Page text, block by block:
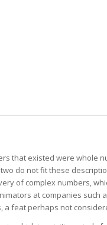
that existed were whole
do not fit these
of complex numbers,
at companies
a feat perhaps not